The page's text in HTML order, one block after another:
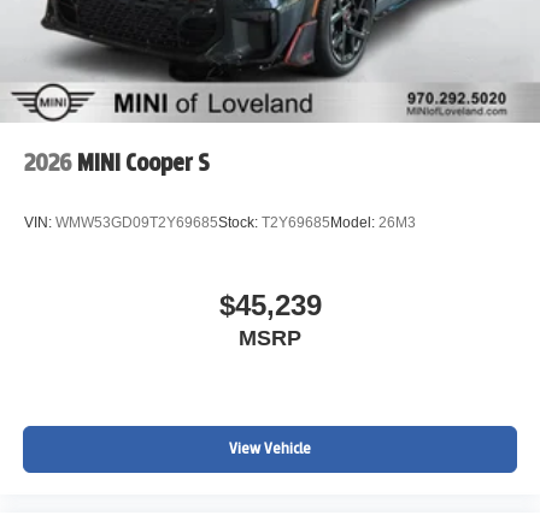
2026 MINI Cooper S
VIN: WMW53GD09T2Y69685Stock: T2Y69685Model: 26M3
$45,239
MSRP
View Vehicle